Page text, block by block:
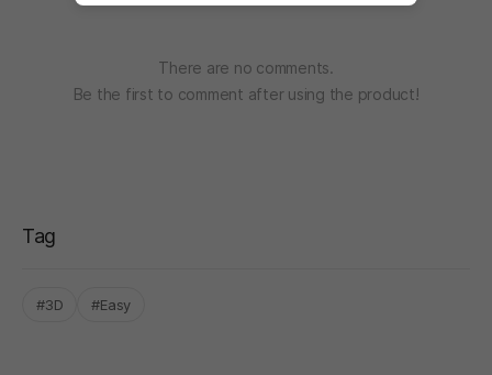
There are no comments.
Be the first to comment after using the product!
Tag
#3D #Easy